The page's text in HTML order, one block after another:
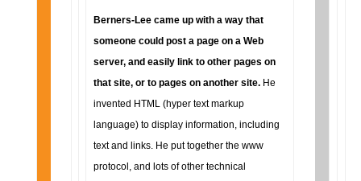
Berners-Lee came up with a way that
someone could post a page on a Web
server, and easily link to other pages on
that site, or to pages on another site.He
invented HTML (hyper text markup
language) to display information, including
text and links. He put together the www
protocol, and lots of other technical